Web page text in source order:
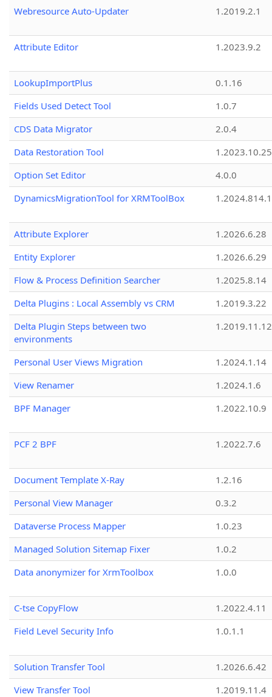
Webresource Auto-Updater 1.2019.2.1
Attribute Editor 1.2023.9.2
LookupImportPlus
0.1.16
Fields Used Detect Tool
1.0.7
CDS Data Migrator
2.0.4
Data Restoration Tool
1.2023.10.25
Option Set Editor
4.0.0
DynamicsMigrationTool for XRMToolBox
Attribute Explorer
1.2026.6.28
Entity Explorer
1.2026.6.29
Flow & Process Definition Searcher
1.2025.8.14
Delta Plugins : Local Assembly vs CRM
1.2019.3.22
Delta Plugin Steps between two
environments
1.2019.11.12
Personal User Views Migration
1.2024.1.14
View Renamer
1.2024.1.6
BPF Manager
1.2022.10.9
PCF 2 BPF 1.2022.7.6
Document Template X-Ray
1.2.16
Personal View Manager
0.3.2
Dataverse Process Mapper
1.0.23
Managed Solution Sitemap Fixer
1.0.2
Data anonymizer for XrmToolbox
1.0.0
C-tse CopyFlow
1.2022.4.11
Field Level Security Info
1.0.1.1
Solution Transfer Tool
1.2026.6.42
View Transfer Tool
1.2019.11.4